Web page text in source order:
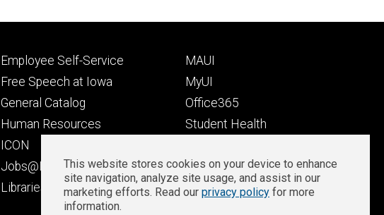
Footer
secondary
Employee Self-Service
Free Speech at Iowa
General Catalog
Human Resources
ICON
Jobs@Iowa
Libraries
Footer
tertiary
MAUI
MyUI
Office365
Student Health
Well-Being at Iowa
Zoom Login
Privacy
This website stores cookies on your device to enhance
site navigation, analyze site usage, and assist in our
marketing efforts. Read our privacy policy for more
information.